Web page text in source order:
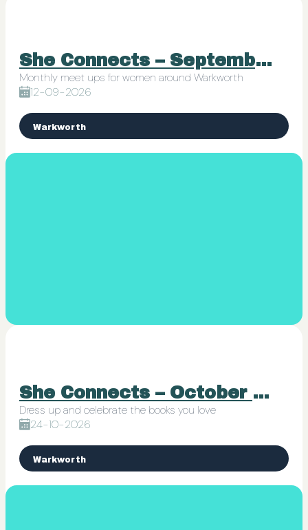
She Connects – September 12 (Hana-Jane Junk Journals)
Monthly meet ups for women around Warkworth
12-09-2026
Warkworth
She Connects – October 24th Book Club Mini Ball
Dress up and celebrate the books you love
24-10-2026
Warkworth